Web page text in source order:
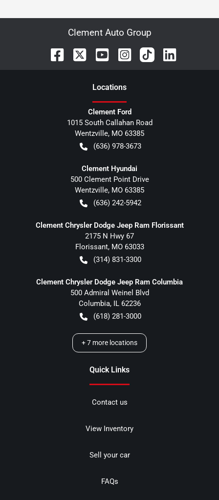
Clement Auto Group
Locations
Clement Ford
1015 South Callahan Road
Wentzville, MO 63385
(636) 978-3673
Clement Hyundai
500 Clement Point Drive
Wentzville, MO 63385
(636) 242-5942
Clement Chrysler Dodge Jeep Ram Florissant
2175 N Hwy 67
Florissant, MO 63033
(314) 831-3300
Clement Chrysler Dodge Jeep Ram Columbia
500 Admiral Weinel Blvd
Columbia, IL 62236
(618) 281-3000
+7 more locations
Quick Links
Contact us
View Inventory
Sell your car
FAQs